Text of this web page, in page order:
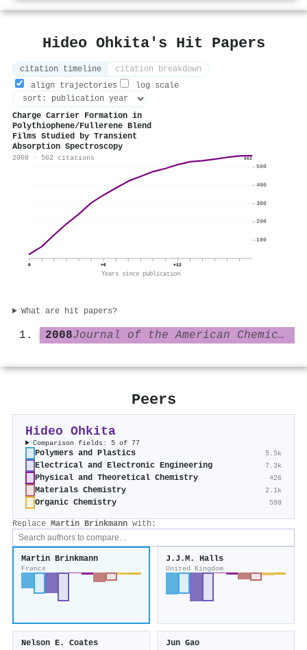
Hideo Ohkita's Hit Papers
citation timeline
citation breakdown
align trajectories
log scale
Charge Carrier Formation in
Polythiophene/Fullerene Blend
Films Studied by Transient
Absorption Spectroscopy
2008 · 562 citations 562
0 +6 +12
Years since publication
100
200
300
400
500
What are hit papers?
2008 Journal of the American Chemical Society
Peers
Hideo Ohkita
Comparison fields: 5 of 77
Polymers and Plastics 5.5k
Electrical and Electronic Engineering 7.3k
Physical and Theoretical Chemistry 426
Materials Chemistry 2.1k
Organic Chemistry 598
Replace Martin Brinkmann with:
Martin Brinkmann
France
J.J.M. Halls
United Kingdom
Nelson E. Coates Jun Gao